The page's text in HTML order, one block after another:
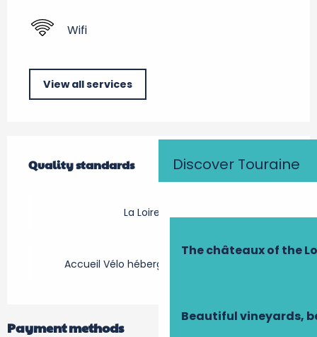
Discover Touraine
The châteaux of the
Beautiful vineyards,
Wifi
View all services
Quality standards
Quality standards
La Loire à Vélo
Accueil Vélo hébergement touristique
Payment methods